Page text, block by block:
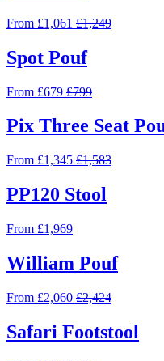
From £1,061 £1,249
Spot Pouf
From £679 £799
Pix Three Seat
From £1,345 £1,583
PP120 Stool
From £1,969
William Pouf
From £2,060 £2,424
Safari Footstool